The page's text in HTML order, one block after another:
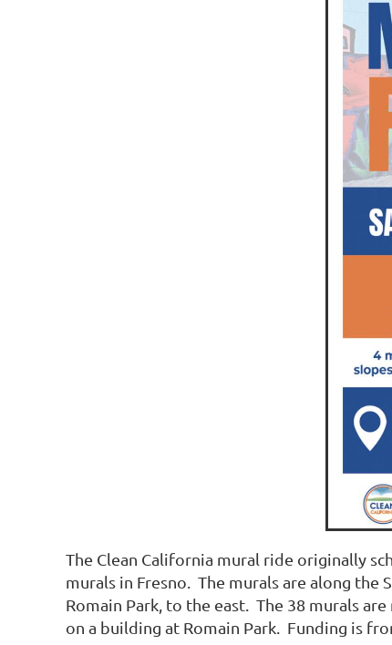
The Clean California mural ride originally
murals in Fresno. The murals are along
Romain Park, to the east. The 38 murals
on a building at Romain Park. Funding is